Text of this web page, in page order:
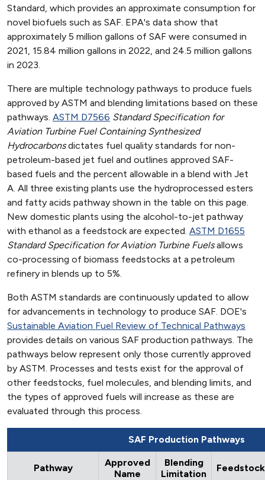
Standard, which provides an approximate consumption for
novel biofuels such as SAF. EPA's data show that
approximately 5 million gallons of SAF were consumed in
2021, 15.84 million gallons in 2022, and 24.5 million gallons
in 2023.
There are multiple technology pathways to produce fuels
approved by ASTM and blending limitations based on these
pathways. ASTM D7566 Standard Specification for
Aviation Turbine Fuel Containing Synthesized
Hydrocarbonsdictates fuel quality standards for non-
petroleum-based jet fuel and outlines approved SAF-
based fuels and the percent allowable in a blend with Jet
A. All three existing plants use the hydroprocessed esters
and fatty acids pathway shown in the table on this page.
New domestic plants using the alcohol-to-jet pathway
with ethanol as a feedstock are expected. ASTM D1655
Standard Specification for Aviation Turbine Fuelsallows
co-processing of biomass feedstocks at a petroleum
refinery in blends up to 5%.
Both ASTM standards are continuously updated to allow
for advancements in technology to produce SAF. DOE's
Sustainable Aviation Fuel Review of Technical Pathways
provides details on various SAF production pathways. The
pathways below represent only those currently approved
by ASTM. Processes and tests exist for the approval of
other feedstocks, fuel molecules, and blending limits, and
the types of approved fuels will increase as these are
evaluated through this process.
SAF Production Pathways
Pathway
Approved
Name
Blending
Limitation